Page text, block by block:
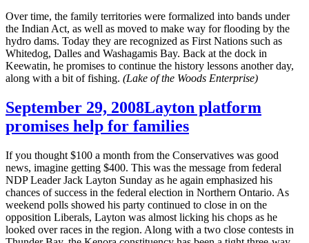
Over time, the family territories were formalized into bands under
the Indian Act, as well as moved to make way for flooding by the
hydro dams. Today they are recognized as First Nations such as
Whitedog, Dalles and Washagamis Bay. Back at the dock in
Keewatin, he promises to continue the history lessons another day,
along with a bit of fishing. (Lake of the Woods Enterprise)
September 29, 2008Layton platform
promises help for families
If you thought $100 a month from the Conservatives was good
news, imagine getting $400. This was the message from federal
NDP Leader Jack Layton Sunday as he again emphasized his
chances of success in the federal election in Northern Ontario. As
weekend polls showed his party continued to close in on the
opposition Liberals, Layton was almost licking his chops as he
looked over races in the region. Along with a two close contests in